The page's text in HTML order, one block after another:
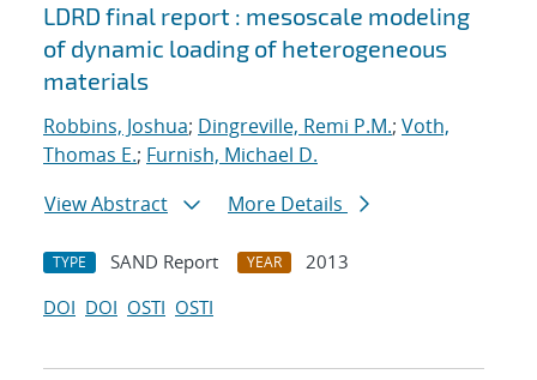
LDRD final report : mesoscale modeling
of dynamic loading of heterogeneous
materials
Robbins, Joshua; Dingreville, Remi P.M.; Voth,
Thomas E.; Furnish, Michael D.
View Abstract
More Details
TYPE SAND Report YEAR
2013
DOI DOI OSTI OSTI